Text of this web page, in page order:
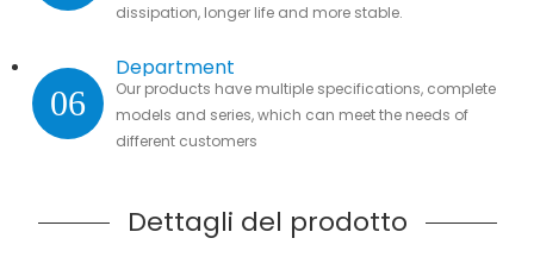
dissipation, longer life and more stable.
06
Department
Our products have multiple specifications, complete
models and series, which can meet the needs of
different customers
Dettagli del prodotto